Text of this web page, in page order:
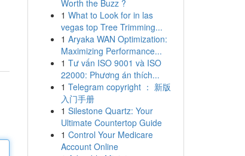
Worth the Buzz ?
1 What to Look for in las
vegas top Tree Trimming...
1 Aryaka WAN Optimization:
Maximizing Performance...
1 Tư vấn ISO 9001 và ISO
22000: Phương án thích...
1 Telegram copyright ： 新版
入门手册
1 Silestone Quartz: Your
Ultimate Countertop Guide
1 Control Your Medicare
Account Online